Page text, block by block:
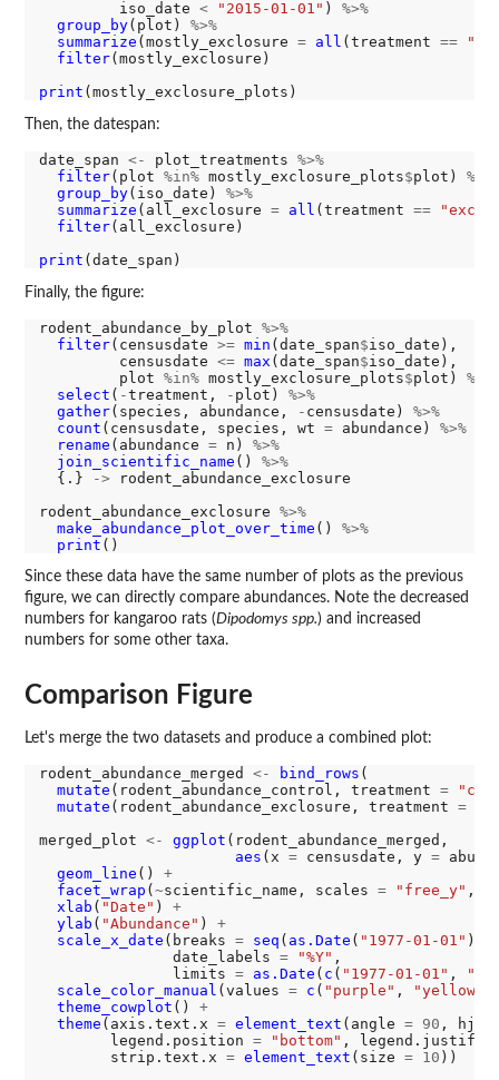
         iso_date
< "2015-01-01" ) %>%
group_by(plot) %>%
summarize (mostly_exclosure = all (treatment ==
filter(mostly_exclosure)
print
Then, the datespan:
date_span <- plot_treatments %>%
filter(plot %in% mostly_exclosure_plots$plot) %>%
group_by(iso_date) %>%
summarize (all_exclosure = all (treatment ==
filter(all_exclosure)
print
Finally, the figure:
rodent_abundance_by_plot %>%
filter(censusdate >= min (date_span$iso_date),
         censusdate
<= max (date_span$iso_date),
         plot
%in% mostly_exclosure_plots$plot) %>%
select ( -treatment, - plot) %>%
gather(species, abundance, - censusdate) %>%
count (censusdate, species, wt = abundance) %>%
rename (abundance = n) %>%
join_scientific_name () %>%
  {.}
-> rodent_abundance_exclosure
rodent_abundance_exclosure %>%
make_abundance_plot_over_time () %>%
print
Since these data have the same number of plots as the previous
figure, we can directly compare abundances. Note the decreased
numbers for kangaroo rats (Dipodomys spp.) and increased
numbers for some other taxa.
Comparison Figure
Let's merge the two datasets and produce a combined plot:
rodent_abundance_merged <- bind_rows (
mutate (rodent_abundance_control, treatment =
mutate (rodent_abundance_exclosure, treatment =
merged_plot <- ggplot (rodent_abundance_merged,
aes (x = censusdate, y =
geom_line () +
facet_wrap (~scientific_name, scales = "free_y" ,
xlab ( "Date" ) +
ylab ( "Abundance" ) +
scale_x_date (breaks = seq ( as.Date ( "1977-01-01" ),
               date_labels
= "%Y" ,
               limits
= as.Date ( c ( "1977-01-01" ,
scale_color_manual (values = c ( "purple" , "yellow"
theme_cowplot () +
theme (axis.text.x = element_text (angle = 90 ,
        legend.position
= "bottom" ,
        strip.text.x
= element_text (size = 10 ))